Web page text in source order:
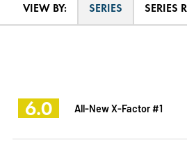
VIEW BY: SERIES SERIES
6.0 All-New X-Factor #1